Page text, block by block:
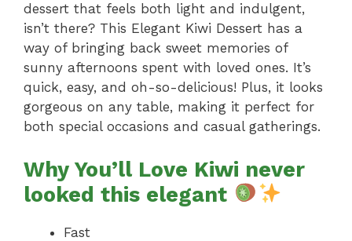
dessert that feels both light and indulgent,
isn’t there? This Elegant Kiwi Dessert has a
way of bringing back sweet memories of
sunny afternoons spent with loved ones. It’s
quick, easy, and oh-so-delicious! Plus, it looks
gorgeous on any table, making it perfect for
both special occasions and casual gatherings.
Why You’ll Love Kiwi never
looked this elegant
Fast